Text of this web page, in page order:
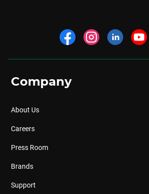
Company
About Us
Careers
Press Room
Brands
Support